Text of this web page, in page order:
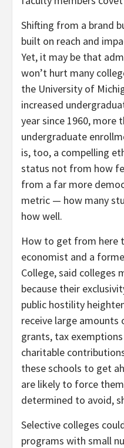
Shifting from a brand
built on reach and
Yet, it may be that
won’t hurt many
the University of
increased
year since 1960, more
undergraduate
is, too, a compelling
status not from how
from a far more
metric — how many
how well.
How to get from here
economist and a
College, said colleges
because their
public hostility
receive large amounts
grants, tax
charitable
these schools to get
are likely to force
determined to avoid,
Selective colleges
programs with small